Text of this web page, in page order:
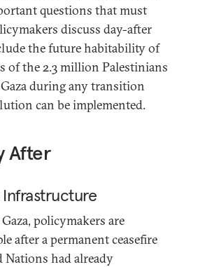
questions that must
discuss day-after
the future habitability of
of the 2.3 million Palestinians
during any transition
can be implemented.
After
policymakers are
after a permanent ceasefire
Nations had already